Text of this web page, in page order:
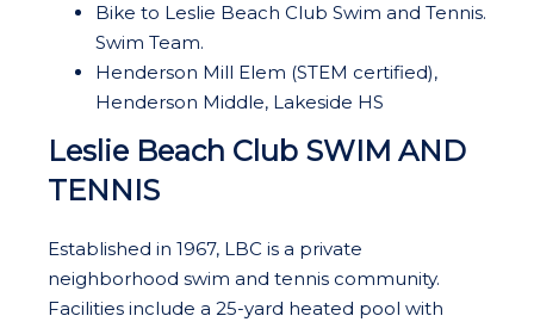
Bike to Leslie Beach Club Swim and Tennis.
Swim Team.
Henderson Mill Elem (STEM certified),
Henderson Middle, Lakeside HS
Leslie Beach Club SWIM AND
TENNIS
Established in 1967, LBC is a private
neighborhood swim and tennis community.
Facilities include a 25-yard heated pool with